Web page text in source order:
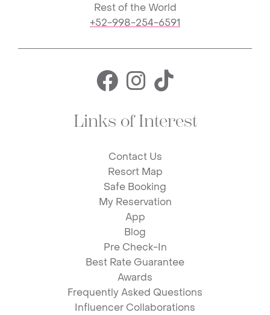
Rest of the World
+52-998-254-6591
Facebook for
Instagram
TikTok
Links of Interest
Contact Us
Resort Map
Safe Booking
My Reservation
App
Blog
Pre Check-In
Best Rate Guarantee
Awards
Frequently Asked Questions
Influencer Collaborations